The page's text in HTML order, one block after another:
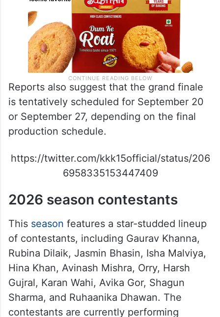
Reports also suggest that the grand finale
is tentatively scheduled for September 20
or September 27, depending on the final
production schedule.
https://twitter.com/kkk15official/status/206
6958335153447409
2026 season contestants
This season features a star-studded lineup
of contestants, including Gaurav Khanna,
Rubina Dilaik, Jasmin Bhasin, Isha Malviya,
Hina Khan, Avinash Mishra, Orry, Harsh
Gujral, Karan Wahi, Avika Gor, Shagun
Sharma, and Ruhaanika Dhawan. The
contestants are currently performing